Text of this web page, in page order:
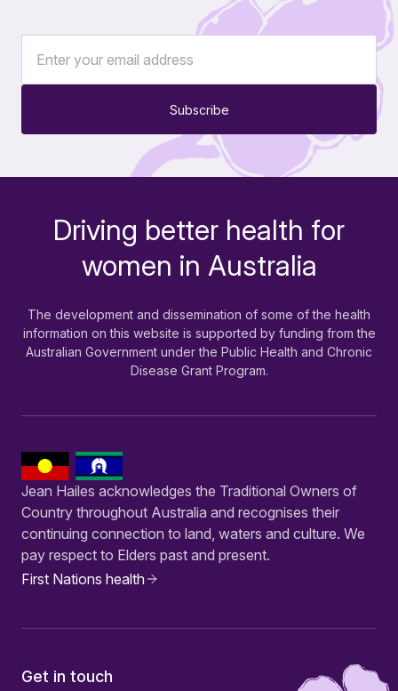
Subscribe
Driving better health for
women in Australia
The development and dissemination of some of the health
information on this website is supported by funding from the
Australian Government under the Public Health and Chronic
Disease Grant Program.
Jean Hailes acknowledges the Traditional Owners of
Country throughout Australia and recognises their
continuing connection to land, waters and culture. We
pay respect to Elders past and present.
First Nations health
Get in touch